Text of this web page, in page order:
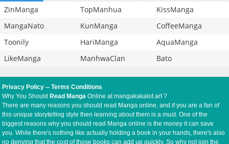
ZinManga TopManhua
KissManga
MangaNato
KunManga
CoffeeManga
Toonily
HariManga
AquaManga
LikeManga
ManhwaClan Bato
Privacy Policy --Terms Conditions
Why You Should Read Manga Online at mangakakalot.art ?
There are many reasons you should read Manga online, and if you are a fan of
this unique storytelling style then learning about them is a must. One of the
biggest reasons why you should read Manga online is the money it can save
you. While there's nothing like actually holding a book in your hands, there's also
no denying that the cost of those books can add up quickly. So why not join the